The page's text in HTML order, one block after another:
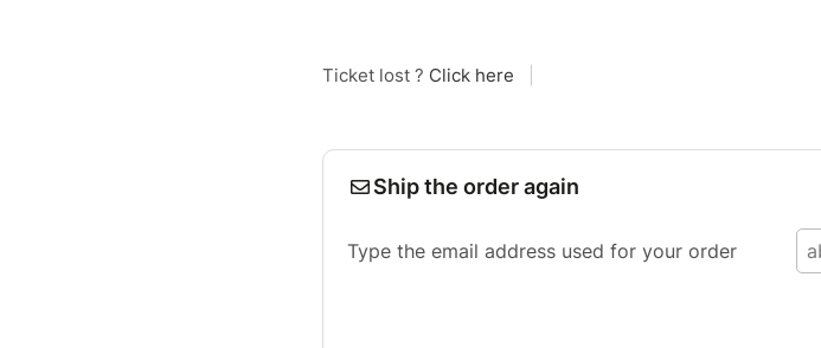
Ticket lost ? Click here
Ship the order again
Type the email address used for your order